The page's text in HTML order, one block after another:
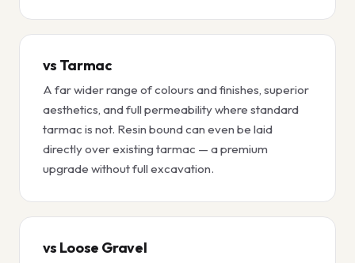
vs Tarmac
A far wider range of colours and finishes, superior
aesthetics, and full permeability where standard
tarmac is not. Resin bound can even be laid
directly over existing tarmac — a premium
upgrade without full excavation.
vs Loose Gravel